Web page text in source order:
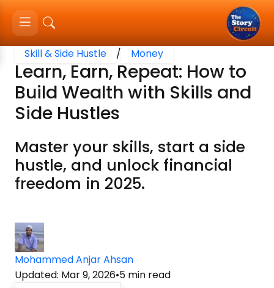
Skill & Side Hustle / Money
Learn, Earn, Repeat: How to
Build Wealth with Skills and
Side Hustles
Master your skills, start a side
hustle, and unlock financial
freedom in 2025.
Mohammed Anjar Ahsan
Updated: Mar 9, 2026•5 min read